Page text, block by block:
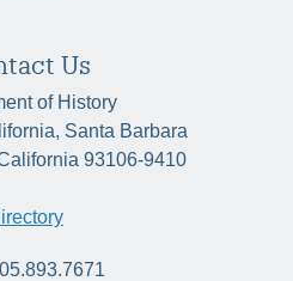
Us
of History
Santa Barbara
93106-9410